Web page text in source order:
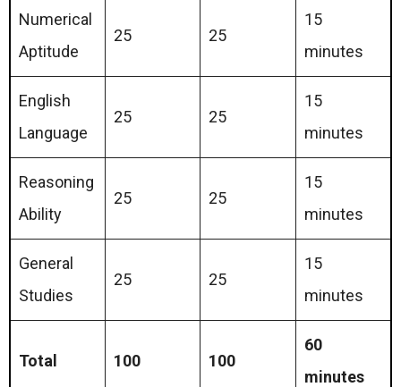
Numerical
Aptitude
25 25
15
minutes
English
Language
25 25
15
minutes
Reasoning
Ability
25 25
15
minutes
General
Studies
25 25
15
minutes
Total 100 100
60
minutes